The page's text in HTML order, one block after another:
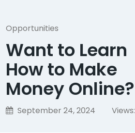
Opportunities
Want to Learn
How to Make
Money Online?
September 24, 2024 Views: